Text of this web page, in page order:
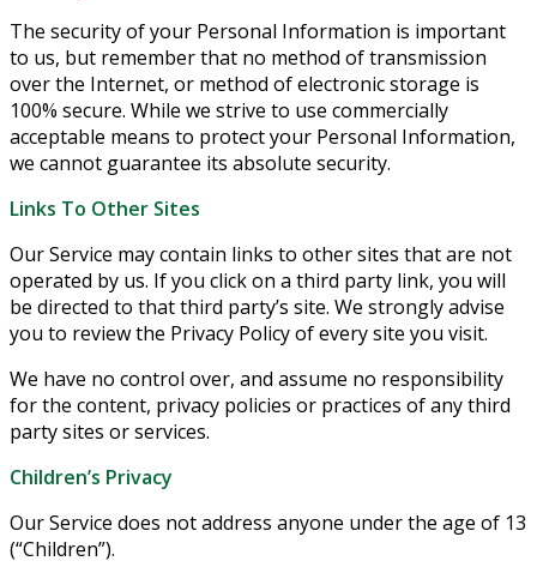
The security of your Personal Information is important
to us, but remember that no method of transmission
over the Internet, or method of electronic storage is
100% secure. While we strive to use commercially
acceptable means to protect your Personal Information,
we cannot guarantee its absolute security.
Links To Other Sites
Our Service may contain links to other sites that are not
operated by us. If you click on a third party link, you will
be directed to that third party’s site. We strongly advise
you to review the Privacy Policy of every site you visit.
We have no control over, and assume no responsibility
for the content, privacy policies or practices of any third
party sites or services.
Children’s Privacy
Our Service does not address anyone under the age of 13
(“Children”).